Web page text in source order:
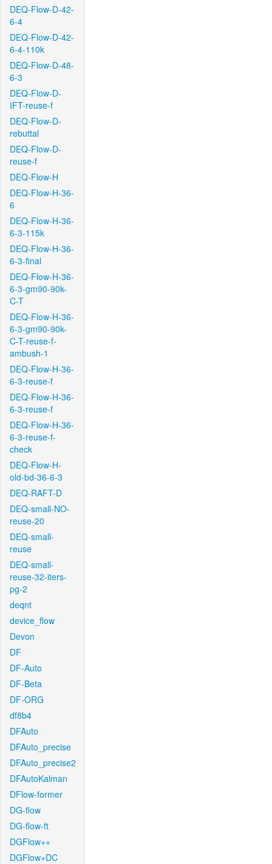
DEQ-Flow-D-42-
6-4
DEQ-Flow-D-42-
6-4-110k
DEQ-Flow-D-48-
6-3
DEQ-Flow-D-
IFT-reuse-f
DEQ-Flow-D-
rebuttal
DEQ-Flow-D-
reuse-f
DEQ-Flow-H
DEQ-Flow-H-36-
6
DEQ-Flow-H-36-
6-3-115k
DEQ-Flow-H-36-
6-3-final
DEQ-Flow-H-36-
6-3-gm90-90k-
C-T
DEQ-Flow-H-36-
6-3-gm90-90k-
C-T-reuse-f-
ambush-1
DEQ-Flow-H-36-
6-3-reuse-f
DEQ-Flow-H-36-
6-3-reuse-f
DEQ-Flow-H-36-
6-3-reuse-f-
check
DEQ-Flow-H-
old-bd-36-6-3
DEQ-RAFT-D
DEQ-small-NO-
reuse-20
DEQ-small-
reuse
DEQ-small-
reuse-32-iters-
pg-2
deqnt
device_flow
Devon
DF
DF-Auto
DF-Beta
DF-ORG
df8b4
DFAuto
DFAuto_precise
DFAuto_precise2
DFAutoKalman
DFlow-former
DG-flow
DG-flow-ft
DGFlow++
DGFlow+DC